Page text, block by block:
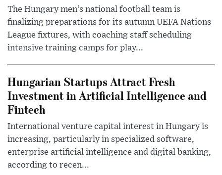
The Hungary men’s national football team is
finalizing preparations for its autumn UEFA Nations
League fixtures, with coaching staff scheduling
intensive training camps for play...
Hungarian Startups Attract Fresh
Investment in Artificial Intelligence and
Fintech
International venture capital interest in Hungary is
increasing, particularly in specialized software,
enterprise artificial intelligence and digital banking,
according to recen...